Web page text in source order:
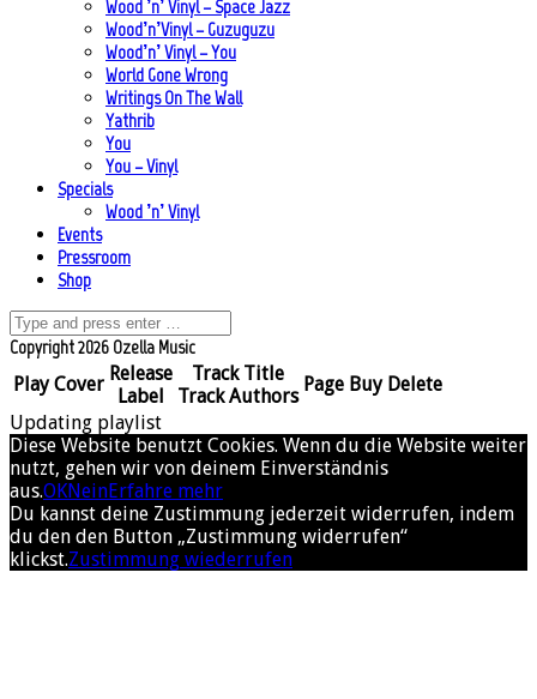
Wood ’n’ Vinyl – Space Jazz
Wood’n’Vinyl – Guzuguzu
Wood’n’ Vinyl – You
World Gone Wrong
Writings On The Wall
Yathrib
You
You – Vinyl
Specials
Wood ’n’ Vinyl
Events
Pressroom
Shop
Copyright 2026 Ozella Music
Play Cover Release
Label
Track Title
Track Authors
Page Buy Delete
Updating playlist
Diese Website benutzt Cookies. Wenn du die Website weiter
nutzt, gehen wir von deinem Einverständnis
aus.OKNeinErfahre mehr
Du kannst deine Zustimmung jederzeit widerrufen, indem
du den den Button „Zustimmung widerrufen“
klickst.Zustimmung wiederrufen